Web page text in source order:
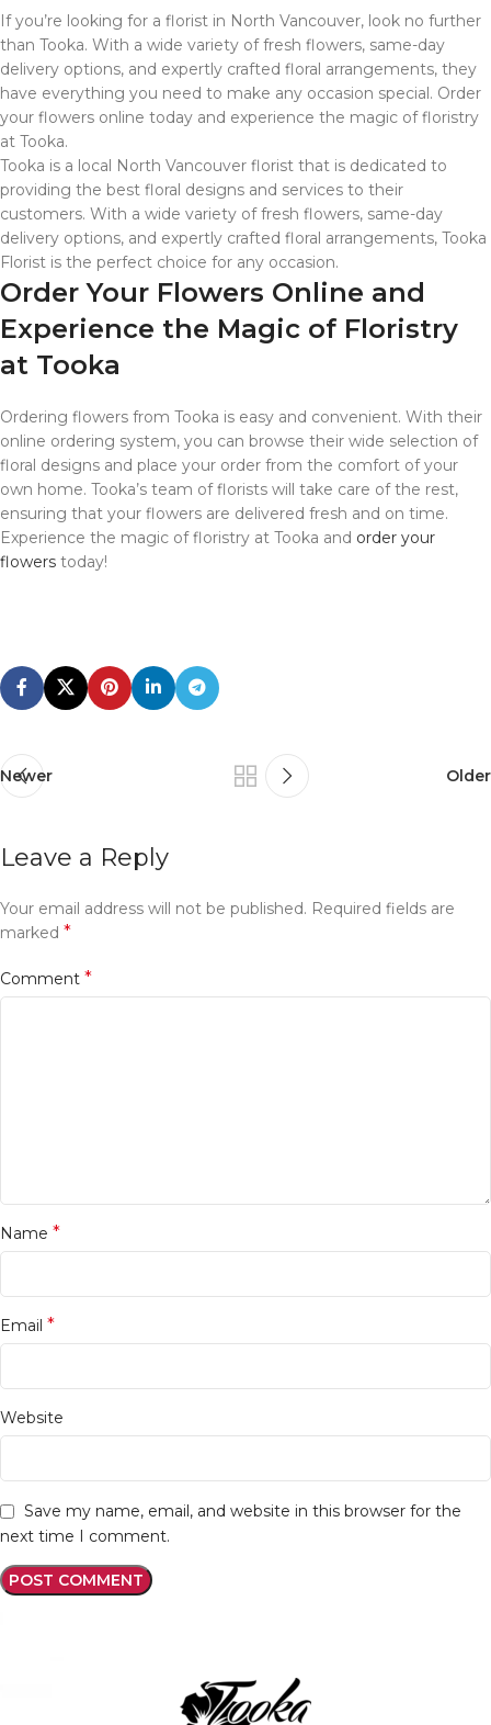
If you’re looking for a florist in North Vancouver, look no further
than Tooka. With a wide variety of fresh flowers, same-day
delivery options, and expertly crafted floral arrangements, they
have everything you need to make any occasion special. Order
your flowers online today and experience the magic of floristry
at Tooka.
Tooka is a local North Vancouver florist that is dedicated to
providing the best floral designs and services to their
customers. With a wide variety of fresh flowers, same-day
delivery options, and expertly crafted floral arrangements, Tooka
Florist is the perfect choice for any occasion.
Order Your Flowers Online and
Experience the Magic of Floristry
at Tooka
Ordering flowers from Tooka is easy and convenient. With their
online ordering system, you can browse their wide selection of
floral designs and place your order from the comfort of your
own home. Tooka’s team of florists will take care of the rest,
ensuring that your flowers are delivered fresh and on time.
Experience the magic of floristry at Tooka and order your
flowers today!
Newer Older
Leave a Reply
Your email address will not be published. Required fields are
marked *
Comment *
Name *
Email *
Website
Save my name, email, and website in this browser for the
next time I comment.